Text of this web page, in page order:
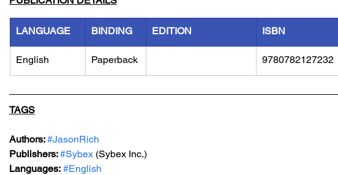
LANGUAGE BINDING EDITION ISBN
English Paperback 9780782127232
TAGS
Authors: #JasonRich
Publishers: #Sybex (Sybex Inc.)
Languages: #English